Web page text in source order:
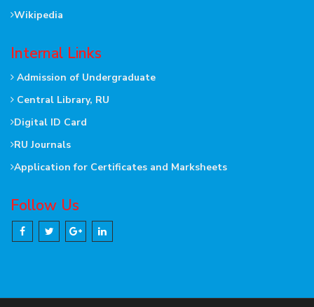
Wikipedia
Internal Links
Admission of Undergraduate
Central Library, RU
Digital ID Card
RU Journals
Application for Certificates and Marksheets
Follow Us